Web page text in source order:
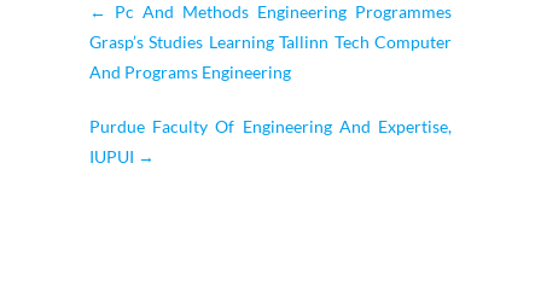
← Pc And Methods Engineering Programmes
Grasp’s Studies Learning Tallinn Tech Computer
And Programs Engineering
Purdue Faculty Of Engineering And Expertise,
IUPUI →